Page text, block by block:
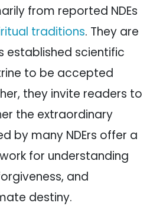
from reported NDEs
traditions. They are
established scientific
to be accepted
they invite readers to
the extraordinary
by many NDErs offer a
for understanding
and
destiny.